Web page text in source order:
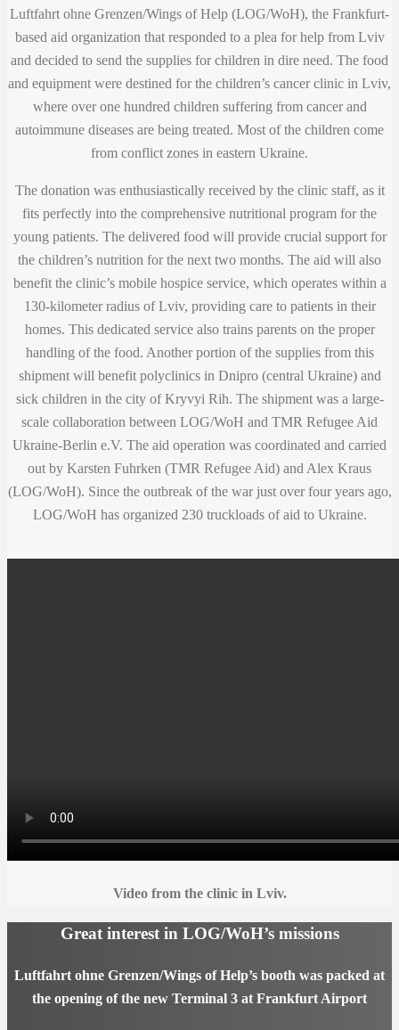
Luftfahrt ohne Grenzen/Wings of Help (LOG/WoH), the Frankfurt-
based aid organization that responded to a plea for help from Lviv
and decided to send the supplies for children in dire need. The food
and equipment were destined for the children’s cancer clinic in Lviv,
where over one hundred children suffering from cancer and
autoimmune diseases are being treated. Most of the children come
from conflict zones in eastern Ukraine.
The donation was enthusiastically received by the clinic staff, as it
fits perfectly into the comprehensive nutritional program for the
young patients. The delivered food will provide crucial support for
the children’s nutrition for the next two months. The aid will also
benefit the clinic’s mobile hospice service, which operates within a
130-kilometer radius of Lviv, providing care to patients in their
homes. This dedicated service also trains parents on the proper
handling of the food. Another portion of the supplies from this
shipment will benefit polyclinics in Dnipro (central Ukraine) and
sick children in the city of Kryvyi Rih. The shipment was a large-
scale collaboration between LOG/WoH and TMR Refugee Aid
Ukraine-Berlin e.V. The aid operation was coordinated and carried
out by Karsten Fuhrken (TMR Refugee Aid) and Alex Kraus
(LOG/WoH). Since the outbreak of the war just over four years ago,
LOG/WoH has organized 230 truckloads of aid to Ukraine.
Video from the clinic in Lviv.
Great interest in LOG/WoH’s missions
Luftfahrt ohne Grenzen/Wings of Help’s booth was packed at
the opening of the new Terminal 3 at Frankfurt Airport